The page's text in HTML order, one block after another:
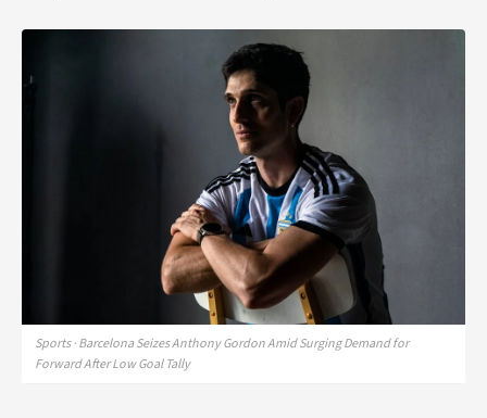
Sports · Barcelona Seizes Anthony Gordon Amid Surging Demand for
Forward After Low Goal Tally